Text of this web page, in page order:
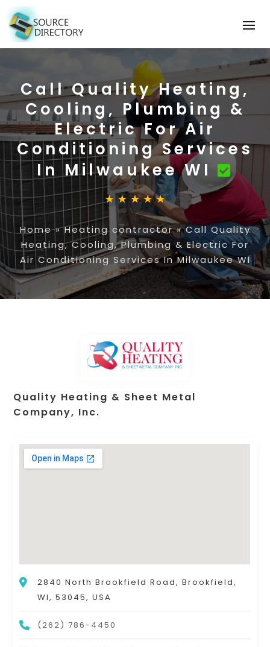
Call Quality Heating,
Cooling, Plumbing &
Electric For Air
Conditioning Services
In Milwaukee WI
Home»Heating contractor»Call Quality
Heating, Cooling, Plumbing & Electric For
Air Conditioning Services In Milwaukee WI
Quality Heating & Sheet Metal
Company, Inc.
2840 North Brookfield Road, Brookfield,
WI, 53045, USA
(262) 786-4450